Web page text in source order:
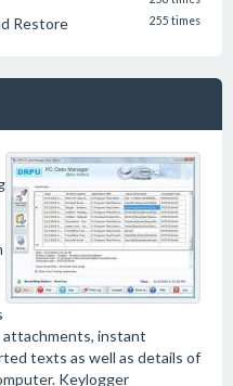
Restore 255 times
attachments, instant
texts as well as details of
Keylogger